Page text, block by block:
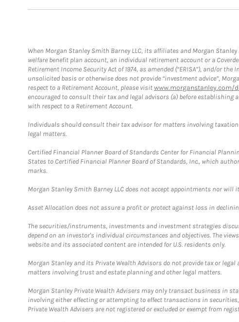
When Morgan Stanley Smith Barney LLC, its affiliates and Morgan
welfare benefit plan account, an individual retirement account or a
Retirement Income Security Act of 1974, as amended (“ERISA”), and/or
unsolicited basis or otherwise does not provide “investment advice”,
respect to a Retirement Account, please visitwww.morganstanley.com/
encouraged to consult their tax and legal advisors (a) before establishing
with respect to a Retirement Account.
Individuals should consult their tax advisor for matters involving
legal matters.
Certified Financial Planner Board of Standards Center for Financial
States to Certified Financial Planner Board of Standards, Inc., which
marks.
Morgan Stanley Smith Barney LLC does not accept appointments nor
Asset Allocation does not assure a profit or protect against loss in
The securities/instruments, investments and investment strategies
depend on an investor's individual circumstances and objectives. The
website and its associated content are intended for U.S. residents only.
Morgan Stanley and its Private Wealth Advisors do not provide tax or
matters involving trust and estate planning and other legal matters.
Morgan Stanley Private Wealth Advisers may only transact business in
involving either effecting or attempting to effect transactions in
Private Wealth Advisers are not registered or excluded or exempt from